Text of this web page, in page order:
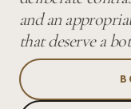
and an
that deserve a